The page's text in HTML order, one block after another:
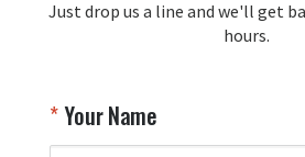
recommendation and
to be a part of your
Your Online Wingman
Just drop us a line and we'll get
hours.
Your Name